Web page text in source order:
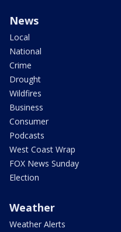
News
Local
National
Crime
Drought
Wildfires
Business
Consumer
Podcasts
West Coast Wrap
FOX News Sunday
Election
Weather
Weather Alerts